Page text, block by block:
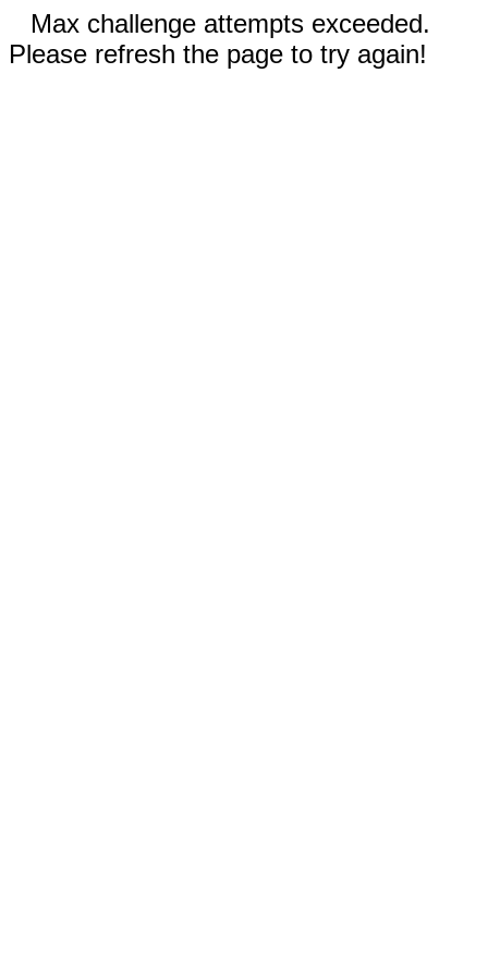
Max challenge attempts exceeded.
Please refresh the page to try again!